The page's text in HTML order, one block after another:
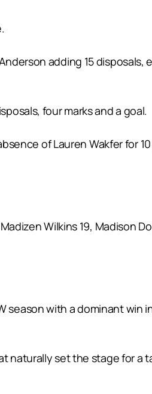
adding 15 disposals,
four marks and a goal.
of Lauren Wakfer for
Wilkins 19, Madison
season with a dominant win
naturally set the stage for a